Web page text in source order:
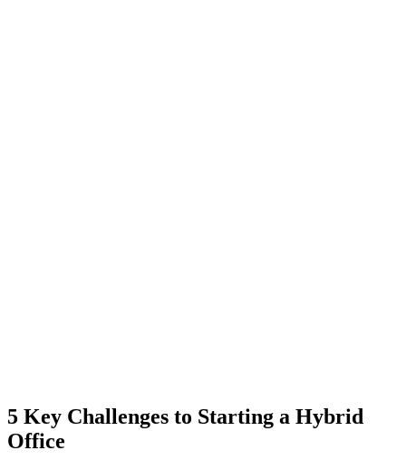
5 Key Challenges to Starting a Hybrid
Office